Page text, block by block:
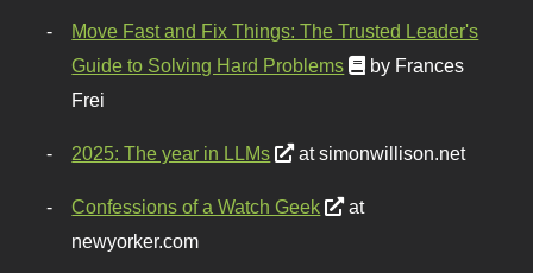
Move Fast and Fix Things: The Trusted Leader's
Guide to Solving Hard Problems
by Frances
Frei
2025: The year in LLMs at simonwillison.net
Confessions of a Watch Geek
at
newyorker.com